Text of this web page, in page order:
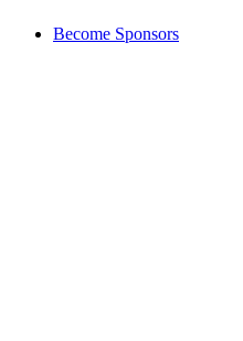
Become Sponsors